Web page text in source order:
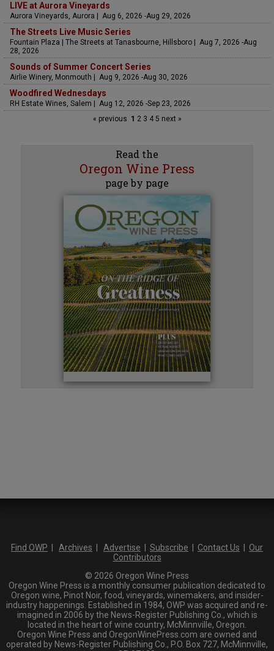
LIVE at Aurora Vineyards
Aurora Vineyards, Aurora | Aug 6, 2026 -Aug 29, 2026
The Streets Live Music Series
Fountain Plaza | The Streets at Tanasbourne, Hillsboro | Aug 7, 2026 -Aug
28, 2026
Sounds of Summer Concert Series
Airlie Winery, Monmouth | Aug 9, 2026 -Aug 30, 2026
Woodfired Wednesdays
RH Estate Wines, Salem | Aug 12, 2026 -Sep 23, 2026
« previous 1 23 45 next »
Read the
Oregon Wine Press
page by page
Find OWP Archives Advertise Subscribe Contact Us
Our
Contributors
© 2026 Oregon Wine Press
Oregon Wine Press is a monthly consumer publication dedicated to
Oregon wine, Pinot Noir, food, vineyards, winemakers, and insider-
industry happenings. Established in 1984, OWP was acquired and re-
imagined in 2006 by the News-Register Publishing Co., which is
located in the heart of wine country, McMinnville, Oregon.
Oregon Wine Press and OregonWinePress.com are owned and
operated by News-Register Publishing Co., P.O. Box 727, McMinnville,